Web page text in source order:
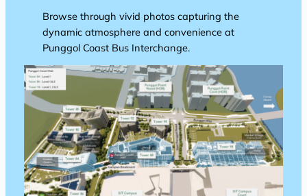
Browse through vivid photos capturing the
dynamic atmosphere and convenience at
Punggol Coast Bus Interchange.